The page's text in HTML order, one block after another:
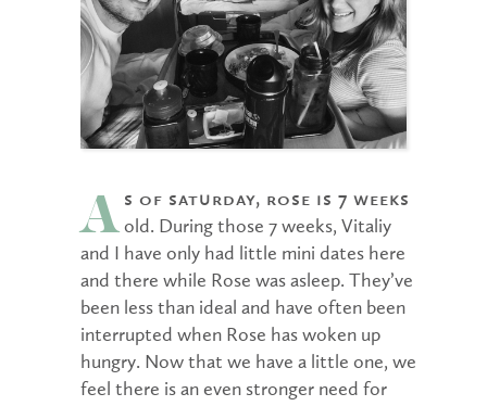
A
s of Saturday, Rose is 7 weeks
old. During those 7 weeks, Vitaliy
and I have only had little mini dates here
and there while Rose was asleep. They’ve
been less than ideal and have often been
interrupted when Rose has woken up
hungry. Now that we have a little one, we
feel there is an even stronger need for